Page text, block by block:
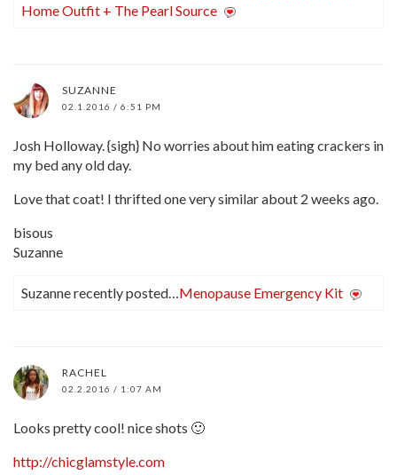
Home Outfit + The Pearl Source
SUZANNE
02.1.2016 / 6:51 PM
Josh Holloway. {sigh} No worries about him eating crackers in
my bed any old day.
Love that coat! I thrifted one very similar about 2 weeks ago.
bisous
Suzanne
Suzanne recently posted…Menopause Emergency Kit
RACHEL
02.2.2016 / 1:07 AM
Looks pretty cool! nice shots 🙂
http://chicglamstyle.com